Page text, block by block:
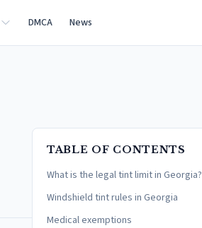
DMCA News
TABLE OF CONTENTS
What is the legal tint limit in Georgia?
Windshield tint rules in Georgia
Medical exemptions